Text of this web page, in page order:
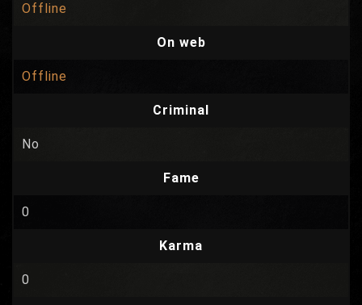
Offline
On web
Offline
Criminal
No
Fame
0
Karma
0